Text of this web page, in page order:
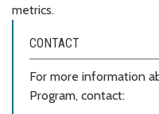
metrics.
CONTACT
For more information
Program, contact: